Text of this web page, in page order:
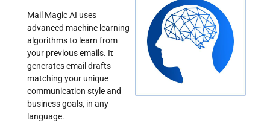
Mail Magic AI uses
advanced machine learning
algorithms to learn from
your previous emails. It
generates email drafts
matching your unique
communication style and
business goals, in any
language.